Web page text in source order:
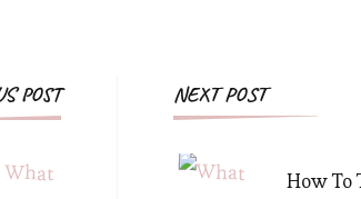
POST NEXT POST
How To